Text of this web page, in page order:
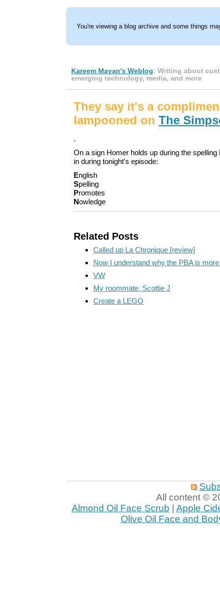
You're viewing a blog archive and some things
Kareem Mayan's Weblog: Writing about
emerging technology, media, and more
They say it's a
lampooned on The
.
On a sign Homer holds up during the spelling
in during tonight's episode:
English
Spelling
Promotes
Nowledge
Related Posts
Called up La Chronique [review]
Now I understand why the PBA is
VW
My roommate, Scottie J
Create a LEGO
All content ©
Almond Oil Face Scrub
Apple
Olive Oil Face and